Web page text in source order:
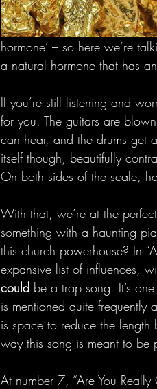
hormone’ – so here we’re
a natural hormone that has
If you’re still listening and
for you. The guitars are
can hear, and the drums get
itself though, beautifully
On both sides of the scale,
With that, we’re at the
something with a haunting
this church powerhouse? In
expansive list of influences,
could be a trap song. It’s
is mentioned quite frequently
is space to reduce the
way this song is meant to be
At number 7, “Are You